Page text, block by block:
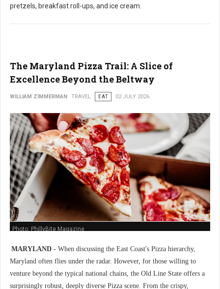
pretzels, breakfast roll-ups, and ice cream.
The Maryland Pizza Trail: A Slice of
Excellence Beyond the Beltway
WILLIAM ZIMMERMAN TRAVEL EAT 02 JULY 2026
Photo: PhillyBite Magazine
MARYLAND - When discussing the East Coast's Pizza hierarchy,
Maryland often flies under the radar. However, for those willing to
venture beyond the typical national chains, the Old Line State offers a
surprisingly robust, deeply diverse Pizza scene. From the crispy,